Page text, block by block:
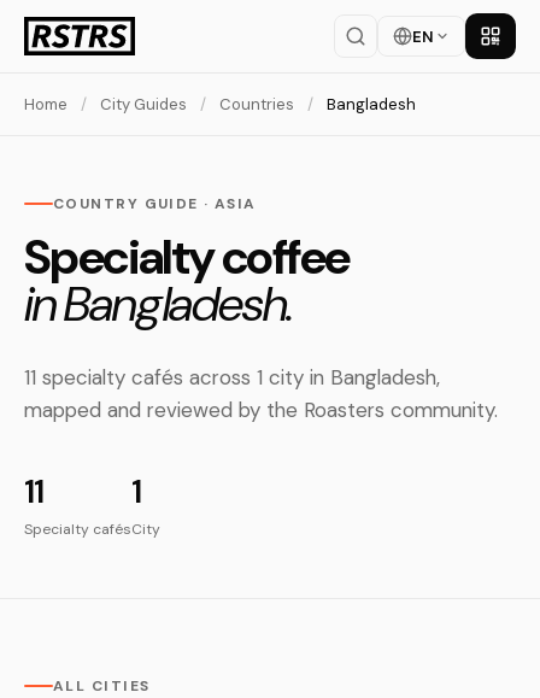
EN Get
Home / City Guides / Countries / Bangladesh
COUNTRY GUIDE · ASIA
Specialty coffee
in Bangladesh.
11 specialty cafés across 1 city in Bangladesh,
mapped and reviewed by the Roasters community.
11
Specialty cafés
1
City
ALL CITIES